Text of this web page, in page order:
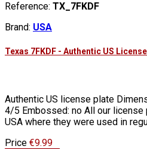
Reference: TX_7FKDF
Brand: USA
Texas 7FKDF - Authentic US
Authentic US license plate
4/5 Embossed: no All our
USA where they were used in
Price €9.99